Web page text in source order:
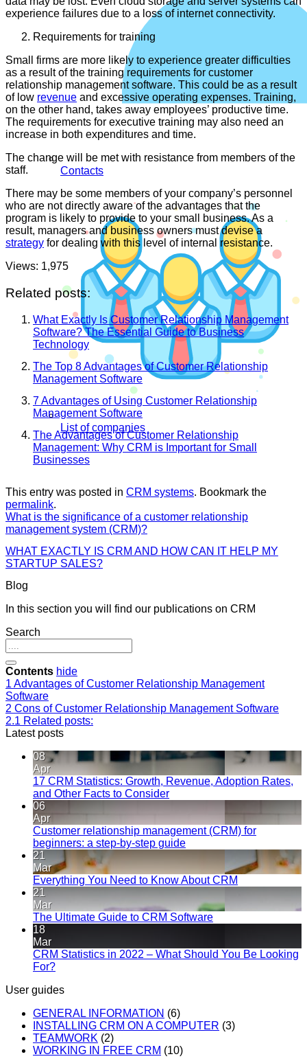
Contacts
List of companies
experience failures due to a loss of internet connectivity.
Requirements for training
Small firms are more likely to experience greater difficulties
as a result of the training requirements for customer
relationship management software. This could be as a result
of low revenue and excessive operating expenses. Training,
on the other hand, takes away employees’ productive time.
The requirements for executive training may also need an
increase in both expenditures and time.
The change will be met with resistance from members of the
staff.
There may be some members of your company’s personnel
who are not directly aware of the advantages that the
program is likely to provide to your small business. As a
result, managers and business owners must devise a
strategy for dealing with this level of internal resistance.
Views: 1,975
Related posts:
What Exactly Is Customer Relationship Management
Software? The Essential Guide to Business
Technology
The Top 8 Advantages of Customer Relationship
Management Software
7 Advantages of Using Customer Relationship
Management Software
The Advantages of Customer Relationship
Management: Why CRM is Important for Small
Businesses
This entry was posted in CRM systems. Bookmark the
permalink.
What is the significance of a customer relationship
management system (CRM)?
WHAT EXACTLY IS CRM AND HOW CAN IT HELP MY
STARTUP SALES?
Blog
In this section you will find our publications on CRM
Search
Contents hide
1 Advantages of Customer Relationship Management
Software
2 Cons of Customer Relationship Management Software
2.1 Related posts:
Latest posts
08
Apr
17 CRM Statistics: Growth, Revenue, Adoption Rates,
and Other Facts to Consider
06
Apr
Customer relationship management (CRM) for
beginners: a step-by-step guide
21
Mar
Everything You Need to Know About CRM
21
Mar
The Ultimate Guide to CRM Software
18
Mar
CRM Statistics in 2022 – What Should You Be Looking
For?
User guides
GENERAL INFORMATION (6)
INSTALLING CRM ON A COMPUTER (3)
TEAMWORK (2)
WORKING IN FREE CRM (10)